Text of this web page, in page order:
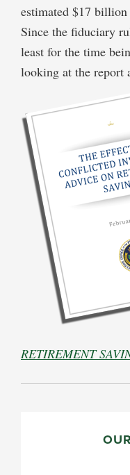
estimated $17
Since the fiduciary
least for the time
looking at the report
RETIREMENT